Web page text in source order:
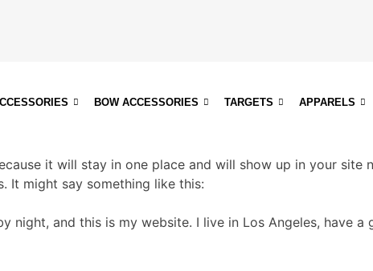
BOW ACCESSORIES TARGETS APPARELS
it will stay in one place and will show up in your
It might say something like this:
night, and this is my website. I live in Los Angeles, have